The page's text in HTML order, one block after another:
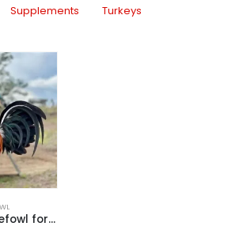
Supplements
Turkeys
Sweater Gamefowl for Sale